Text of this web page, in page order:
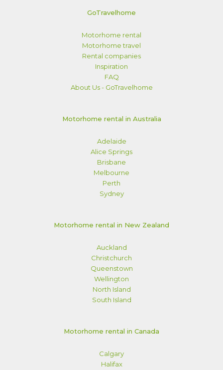
GoTravelhome
Motorhome rental
Motorhome travel
Rental companies
Inspiration
FAQ
About Us - GoTravelhome
Motorhome rental in Australia
Adelaide
Alice Springs
Brisbane
Melbourne
Perth
Sydney
Motorhome rental in New Zealand
Auckland
Christchurch
Queenstown
Wellington
North Island
South Island
Motorhome rental in Canada
Calgary
Halifax